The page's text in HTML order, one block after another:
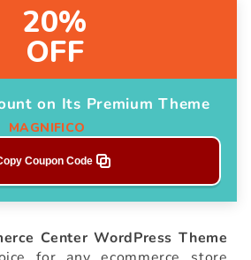
20%
OFF
on Its Premium Theme
MAGNIFICO
Coupon Code
Center WordPress Theme